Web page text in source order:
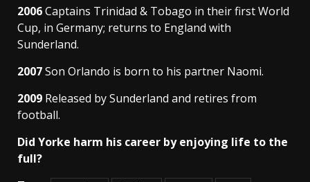
2006Captains Trinidad & Tobago in their first World
Cup, in Germany; returns to England with
Sunderland.
2007Son Orlando is born to his partner Naomi.
2009 Released by Sunderland and retires from
football.
Did Yorke harm his career by enjoying life to the
full?